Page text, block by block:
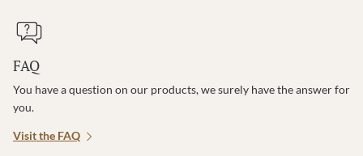
FAQ
You have a question on our products, we surely have the answer for
you.
Visit the FAQ